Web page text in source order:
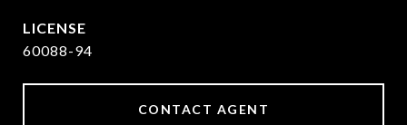
60088-94
CONTACT AGENT